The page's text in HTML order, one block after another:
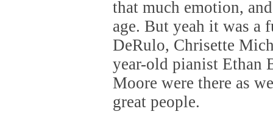
that much emotion,
age. But yeah it was a
DeRulo, Chrisette
year-old pianist Ethan
Moore were there as
great people.